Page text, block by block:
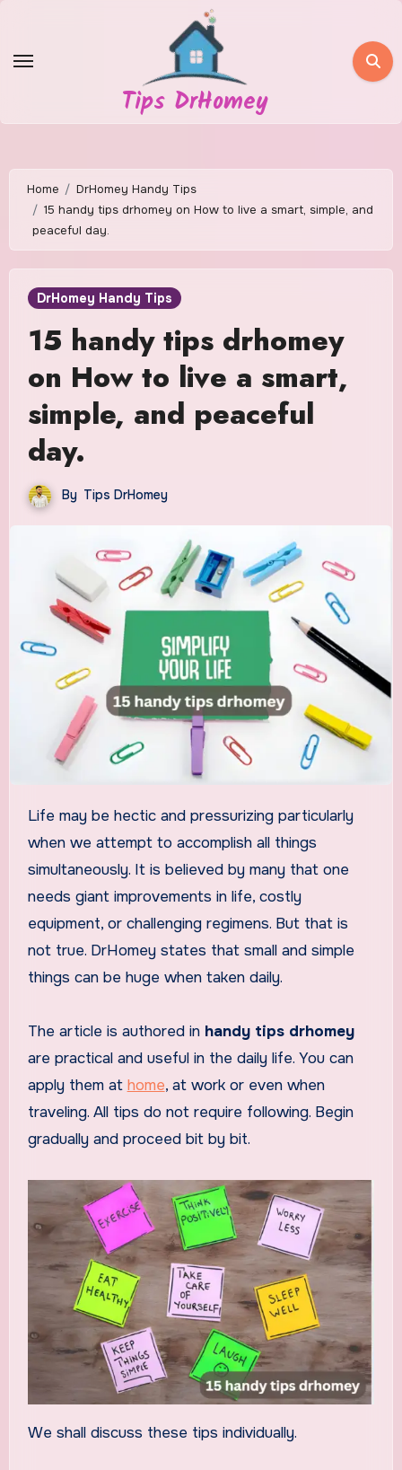
content
Tips DrHomey
Home
DrHomey Handy Tips
15 handy tips drhomey on How to live a smart, simple, and
peaceful day.
DrHomey Handy Tips
15 handy tips drhomey
on How to live a smart,
simple, and peaceful
day.
By Tips DrHomey
Life may be hectic and pressurizing particularly
when we attempt to accomplish all things
simultaneously. It is believed by many that one
needs giant improvements in life, costly
equipment, or challenging regimens. But that is
not true. DrHomey states that small and simple
things can be huge when taken daily.
The article is authored in handy tips drhomey
are practical and useful in the daily life. You can
apply them at home, at work or even when
traveling. All tips do not require following. Begin
gradually and proceed bit by bit.
We shall discuss these tips individually.